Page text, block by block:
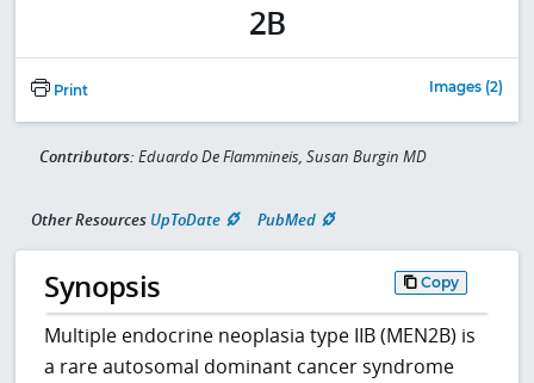
2B
Print Images (2)
Contributors: Eduardo De Flammineis, Susan Burgin MD
Other Resources UpToDate PubMed
Synopsis Copy
Multiple endocrine neoplasia type IIB (MEN2B) is
a rare autosomal dominant cancer syndrome